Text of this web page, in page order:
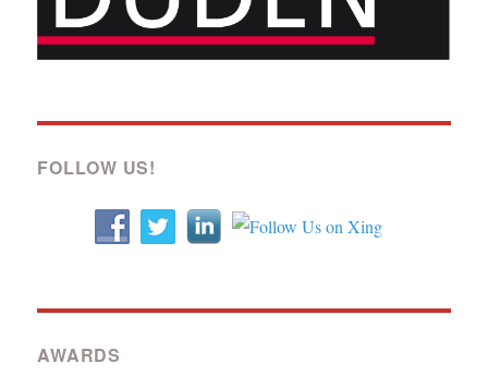
FOLLOW US!
AWARDS